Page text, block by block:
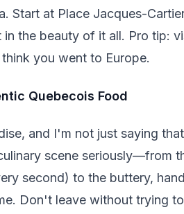
Start at Place Jacques-
in the beauty of it all. Pro tip:
you went to Europe.
Quebecois Food
and I'm not just saying
scene seriously—from
second) to the buttery,
Don't leave without trying